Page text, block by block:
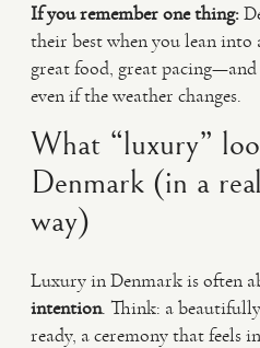
If you remember one thing:
their best when you lean
great food, great
even if the weather changes.
What “luxury”
Denmark (in a
way)
Luxury in Denmark is often
intention. Think: a
ready, a ceremony that feels